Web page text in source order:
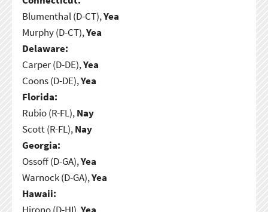
Blumenthal (D-CT),Yea
Murphy (D-CT),Yea
Delaware:
Carper (D-DE),Yea
Coons (D-DE),Yea
Florida:
Rubio (R-FL),Nay
Scott (R-FL),Nay
Georgia:
Ossoff (D-GA),Yea
Warnock (D-GA),Yea
Hawaii: